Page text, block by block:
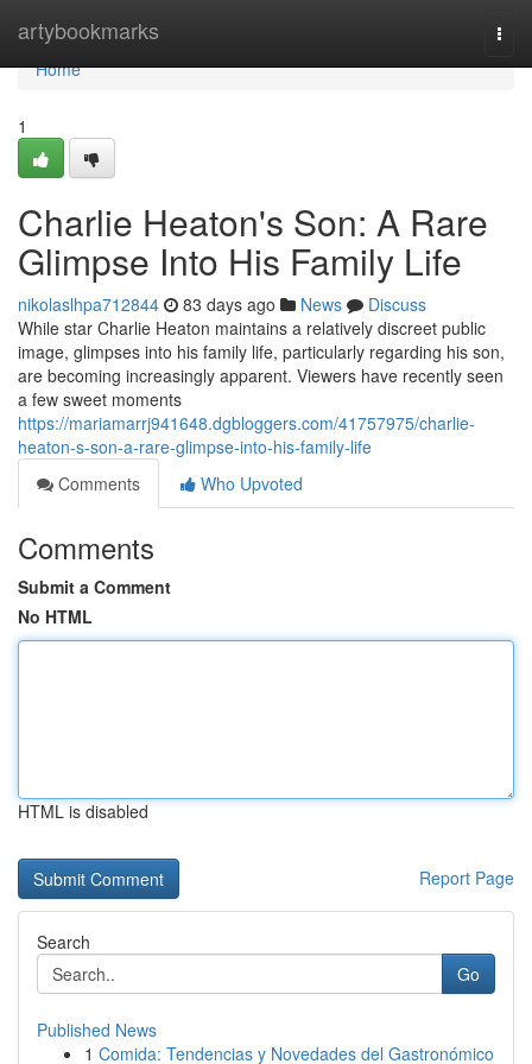
artybookmarks
Home
Home
1
Charlie Heaton's Son: A Rare
Glimpse Into His Family Life
nikolaslhpa712844 83 days ago News
Discuss
While star Charlie Heaton maintains a relatively discreet public
image, glimpses into his family life, particularly regarding his son,
are becoming increasingly apparent. Viewers have recently seen
a few sweet moments
https://mariamarrj941648.dgbloggers.com/41757975/charlie-
heaton-s-son-a-rare-glimpse-into-his-family-life
Comments
Who Upvoted
Comments
Submit a Comment
No HTML
HTML is disabled
Report Page
Search
Go
Published News
1 Comida: Tendencias y Novedades del Gastronómico